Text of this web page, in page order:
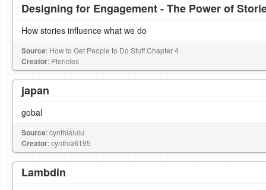
Designing for Engagement - The Power of
How stories influence what we do
Source: How to Get People to Do Stuff Chapter 4
Creator: Ptericles
japan
gobal
Source: cynthialulu
Creator: cynthia6195
Lambdin